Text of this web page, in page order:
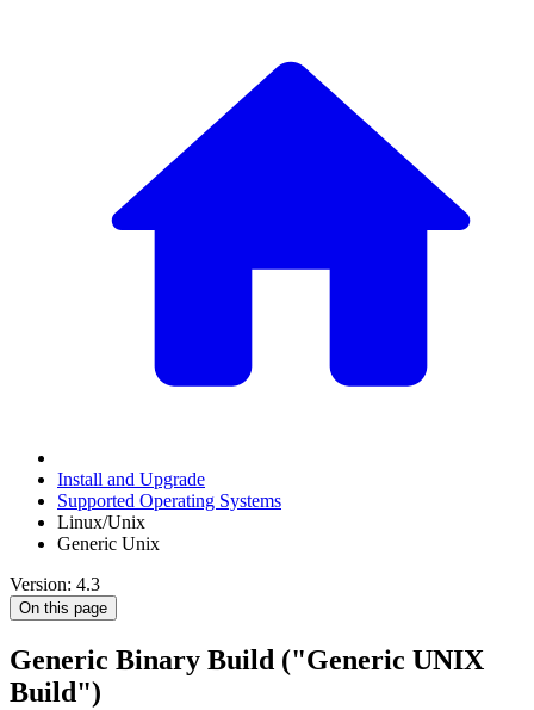
Install and Upgrade
Supported Operating Systems
Linux/Unix
Generic Unix
Version: 4.3
On this page
Generic Binary Build ("Generic UNIX
Build")